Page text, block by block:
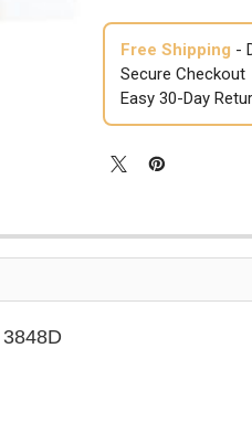
Free Shipping -
Secure Checkout
Easy 30-Day